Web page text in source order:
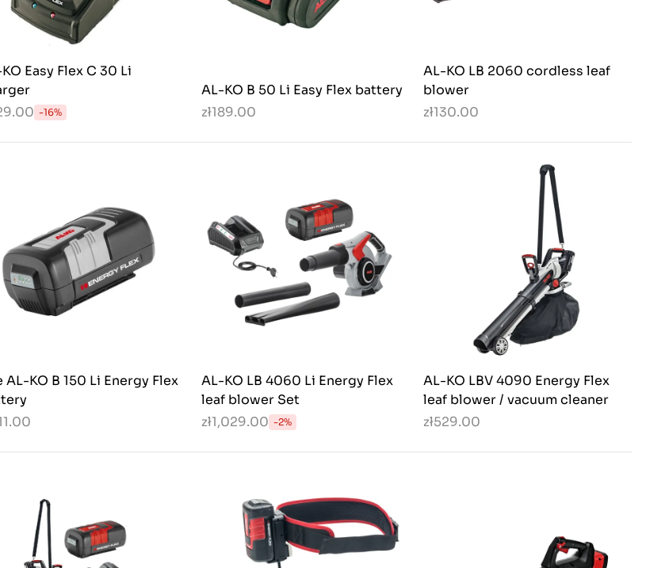
Easy Flex C 30 Li
-16%
AL-KO B 50 Li Easy Flex battery
zł189.00
AL-KO LB 2060 cordless leaf
blower
zł130.00
AL-KO B 150 Li Energy Flex
AL-KO LB 4060 Li Energy Flex
leaf blower Set
zł1,029.00 -2%
AL-KO LBV 4090 Energy Flex
leaf blower / vacuum cleaner
zł529.00